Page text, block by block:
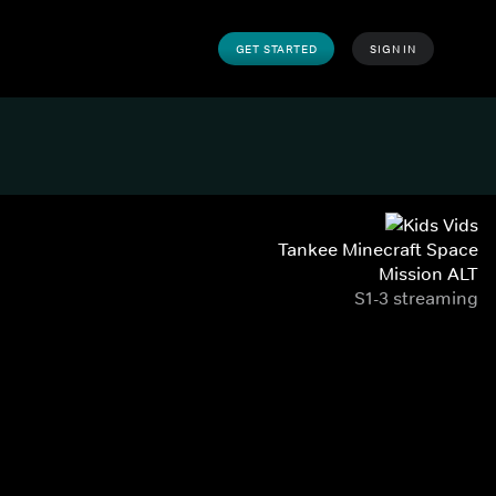
GET STARTED SIGN IN
Tankee Minecraft Space
Mission ALT
S1-3 streaming